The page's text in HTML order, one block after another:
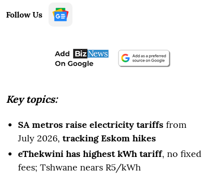
Follow Us
Key topics:
SA metros raise electricity tariffs from
July 2026, tracking Eskom hikes
eThekwini has highest kWh tariff, no fixed
fees; Tshwane nears R5/kWh